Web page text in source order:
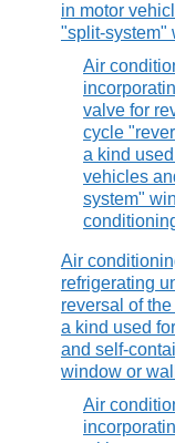
in motor
"split-system"
Air
valve for
cycle
a kind
vehicles
system"
Air
refrigerating
reversal of
a kind used
and self-
window or
Air